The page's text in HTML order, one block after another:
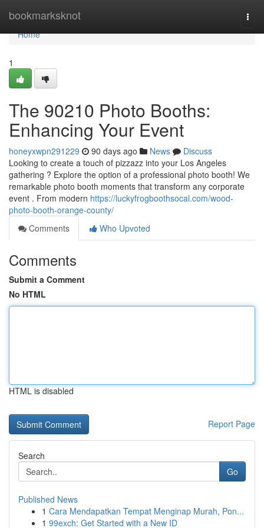
bookmarksknot
Home
Home
1
The 90210 Photo Booths:
Enhancing Your Event
honeyxwpn291229 90 days ago News
Discuss
Looking to create a touch of pizzazz into your Los Angeles
gathering ? Explore the option of a professional photo booth! We
remarkable photo booth moments that transform any corporate
event . From modern https://luckyfrogboothsocal.com/wood-
photo-booth-orange-county/
Comments
Who Upvoted
Comments
Submit a Comment
No HTML
HTML is disabled
Report Page
Search
Go
Published News
1 Cara Mendapatkan Tempat Menginap Murah, Pon...
1 99exch: Get Started with a New ID